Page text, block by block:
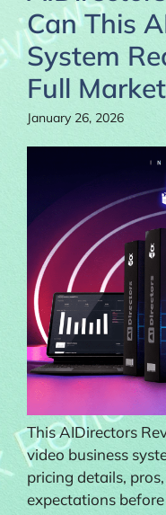
Can This
System
Full
January 26, 2026
This AIDirectors
video business
pricing details,
expectations